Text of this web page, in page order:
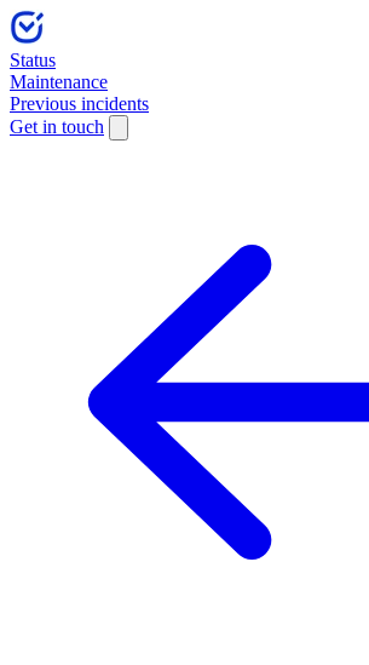
Status
Maintenance
Previous incidents
Get in touch